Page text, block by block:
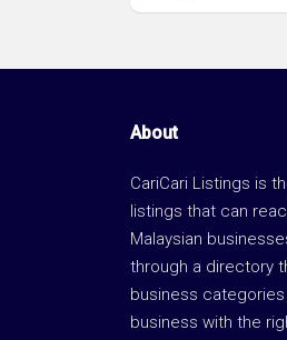
About
CariCari Listings is
listings that can
Malaysian
through a directory
business
business with the